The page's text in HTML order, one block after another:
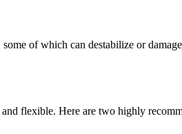
of which can destabilize or
flexible. Here are two highly